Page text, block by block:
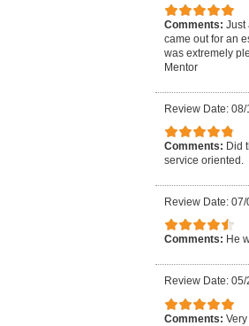
Comments: Just
came out for an
was extremely
Mentor
Review Date:
Comments: Did
service oriented.
Review Date:
Comments: He
Review Date:
Comments: